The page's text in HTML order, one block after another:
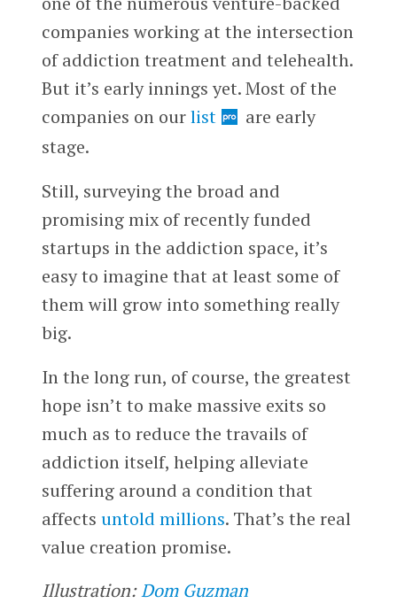
companies working at the intersection
of addiction treatment and telehealth.
But it’s early innings yet. Most of the
companies on ourlist
are early
stage.
Still, surveying the broad and
promising mix of recently funded
startups in the addiction space, it’s
easy to imagine that at least some of
them will grow into something really
big.
In the long run, of course, the greatest
hope isn’t to make massive exits so
much as to reduce the travails of
addiction itself, helping alleviate
suffering around a condition that
affects untold millions. That’s the real
value creation promise.
Illustration:Dom Guzman